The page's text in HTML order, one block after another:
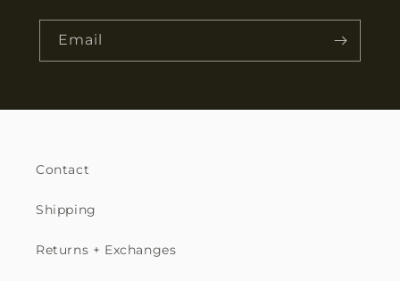
Email
Contact
Shipping
Returns + Exchanges